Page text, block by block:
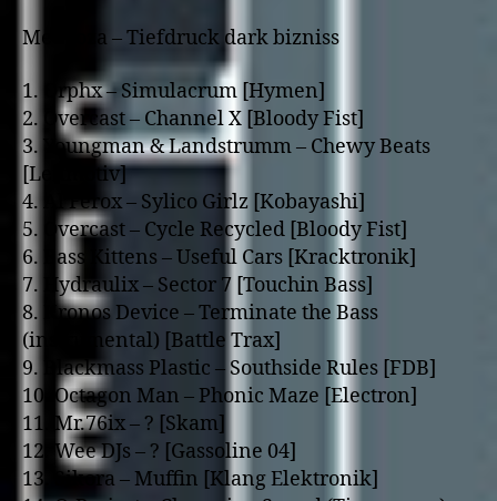
Medooza – Tiefdruck dark bizniss
1. Orphx – Simulacrum [Hymen]
2. Overcast – Channel X [Bloody Fist]
3. Youngman & Landstrumm – Chewy Beats
[Leitmotiv]
4. Al Ferox – Sylico Girlz [Kobayashi]
5. Overcast – Cycle Recycled [Bloody Fist]
6. Bass Kittens – Useful Cars [Kracktronik]
7. Hydraulix – Sector 7 [Touchin Bass]
8. Kronos Device – Terminate the Bass
(instrumental) [Battle Trax]
9. Blackmass Plastic – Southside Rules [FDB]
10. Octagon Man – Phonic Maze [Electron]
11. Mr.76ix – ? [Skam]
12. Wee DJs – ? [Gassoline 04]
13. Sikora – Muffin [Klang Elektronik]